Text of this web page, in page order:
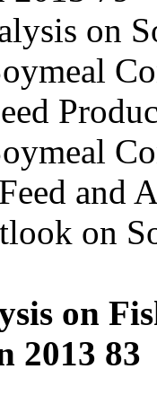
on
and
on
on
2013 83